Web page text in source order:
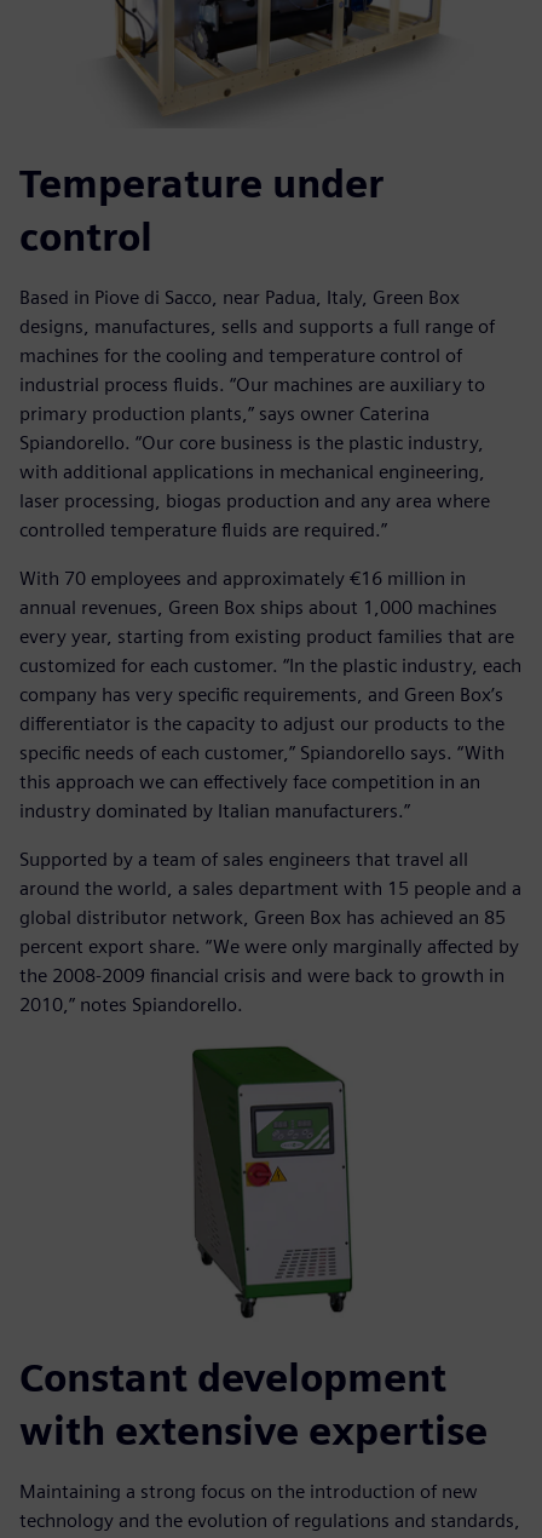
Temperature under
control
Based in Piove di Sacco, near Padua, Italy, Green Box
designs, manufactures, sells and supports a full range of
machines for the cooling and temperature control of
industrial process fluids. “Our machines are auxiliary to
primary production plants,” says owner Caterina
Spiandorello. “Our core business is the plastic industry,
with additional applications in mechanical engineering,
laser processing, biogas production and any area where
controlled temperature fluids are required.”
With 70 employees and approximately €16 million in
annual revenues, Green Box ships about 1,000 machines
every year, starting from existing product families that are
customized for each customer. “In the plastic industry, each
company has very specific requirements, and Green Box’s
differentiator is the capacity to adjust our products to the
specific needs of each customer,” Spiandorello says. “With
this approach we can effectively face competition in an
industry dominated by Italian manufacturers.”
Supported by a team of sales engineers that travel all
around the world, a sales department with 15 people and a
global distributor network, Green Box has achieved an 85
percent export share. “We were only marginally affected by
the 2008-2009 financial crisis and were back to growth in
2010,” notes Spiandorello.
Constant development
with extensive expertise
Maintaining a strong focus on the introduction of new
technology and the evolution of regulations and standards,